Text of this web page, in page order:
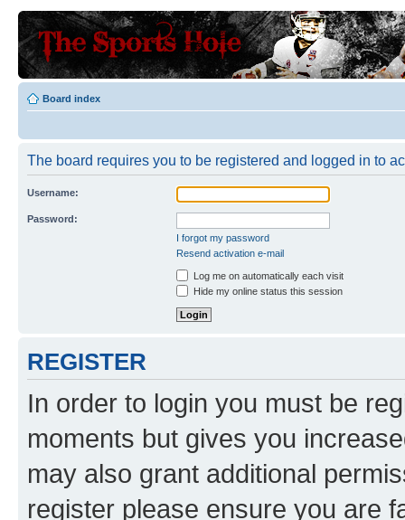
Board index
The board requires you to be registered and logged in to
Username:
Password:
I forgot my password
Resend activation e-mail
Log me on automatically each visit
Hide my online status this session
REGISTER
In order to login you must be
moments but gives you
may also grant additional
register please ensure you are